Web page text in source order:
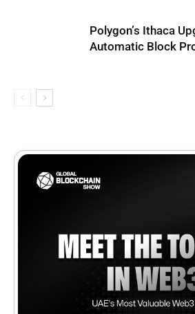
Polygon’s Ithaca
Automatic Block